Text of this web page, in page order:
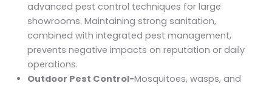
advanced pest control techniques for large
showrooms. Maintaining strong sanitation,
combined with integrated pest management,
prevents negative impacts on reputation or daily
operations.
Outdoor Pest Control-Mosquitoes, wasps, and